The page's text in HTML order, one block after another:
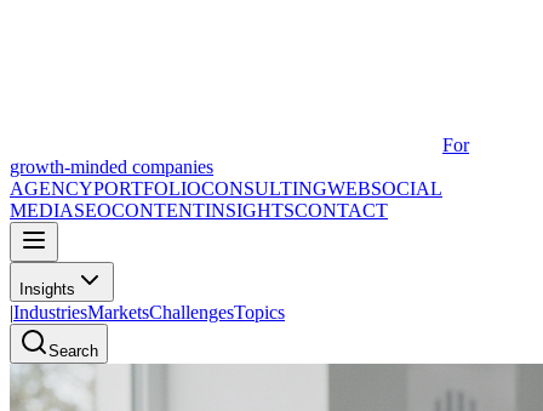
For
growth-minded companies
AGENCYPORTFOLIOCONSULTINGWEBSOCIAL
MEDIASEOCONTENTINSIGHTSCONTACT
Insights
|IndustriesMarketsChallengesTopics
Search